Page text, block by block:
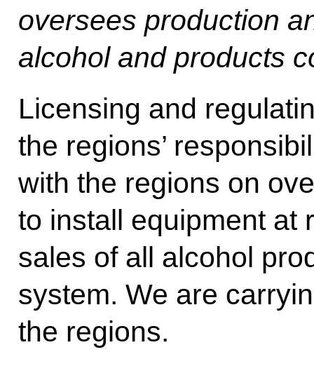
oversees production
alcohol and products
Licensing and
the regions’
with the regions on
to install equipment at
sales of all alcohol
system. We are
the regions.